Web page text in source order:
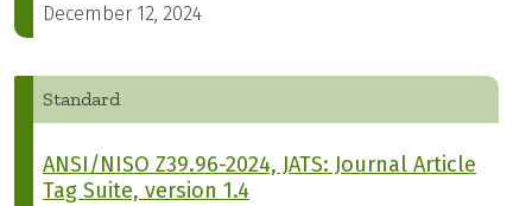
December 12, 2024
Standard
ANSI/NISO Z39.96-2024, JATS: Journal Article
Tag Suite, version 1.4